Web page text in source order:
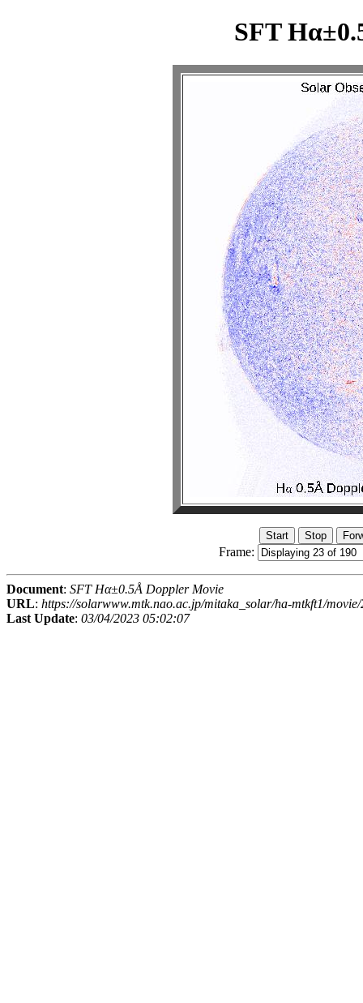
SFT
Frame:
Document: SFT Hα±0.5Å Doppler Movie
URL: https://solarwww.mtk.nao.ac.jp/mitaka_solar/ha-mtkft1/
Last Update: 03/04/2023 05:02:07